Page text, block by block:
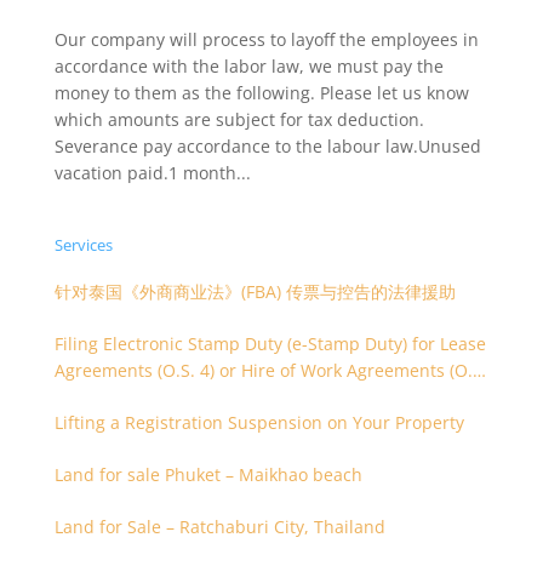
Our company will process to layoff the employees in
accordance with the labor law, we must pay the
money to them as the following. Please let us know
which amounts are subject for tax deduction.
Severance pay accordance to the labour law.Unused
vacation paid.1 month...
Services
针对泰国《外商商业法》(FBA) 传票与控告的法律援助
Filing Electronic Stamp Duty (e-Stamp Duty) for Lease
Agreements (O.S. 4) or Hire of Work Agreements (O.S.
Lifting a Registration Suspension on Your Property
Land for sale Phuket – Maikhao beach
Land for Sale – Ratchaburi City, Thailand